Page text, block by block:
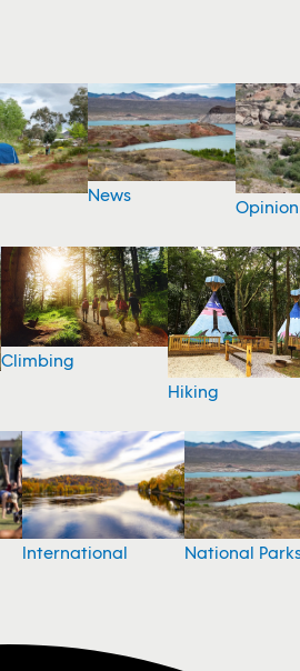
News
Opinion
Climbing
Hiking
International National